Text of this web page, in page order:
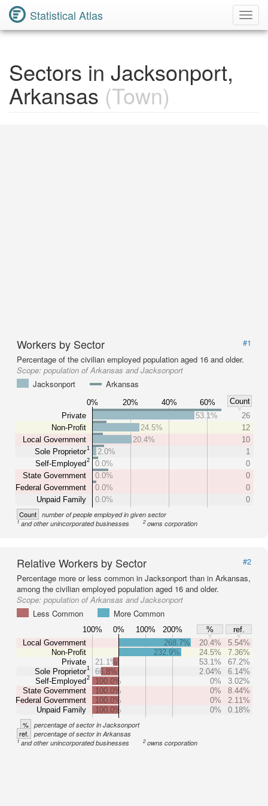
Statistical Atlas
Sectors in Jacksonport,
Arkansas (Town)
Workers by Sector
#1
Percentage of the civilian employed population aged 16 and older.
Scope: population of Arkansas and Jacksonport
Jacksonport
Arkansas
0% 20% 40% 60%
Count
Private
Non-Profit
Local Government
Sole Proprietor1
Self-Employed2
State Government
Federal Government
Unpaid Family
53.1%
26
24.5%
12
20.4%
10
2.0%
1
0.0%
0
0.0%
0
0.0%
0
0.0%
0
Count number of people employed in given sector
1and other unincorporated businesses 2owns corporation
Relative Workers by Sector
#2
Percentage more or less common in Jacksonport than in Arkansas,
among the civilian employed population aged 16 and older.
Scope: population of Arkansas and Jacksonport
Less Common
More Common
100% 0% 100% 200% %
ref.
Local Government
Non-Profit
Private
Sole Proprietor1
Self-Employed2
State Government
Federal Government
Unpaid Family
268.7% 20.4%
5.54%
232.9%
24.5%
7.36%
21.1%
53.1%
67.2%
66.8%
2.04%
6.14%
100.0%
0%
3.02%
100.0%
0%
8.44%
100.0%
0%
2.11%
100.0%
0% 0.18%
% percentage of sector in Jacksonport
ref. percentage of sector in Arkansas
1and other unincorporated businesses 2owns corporation